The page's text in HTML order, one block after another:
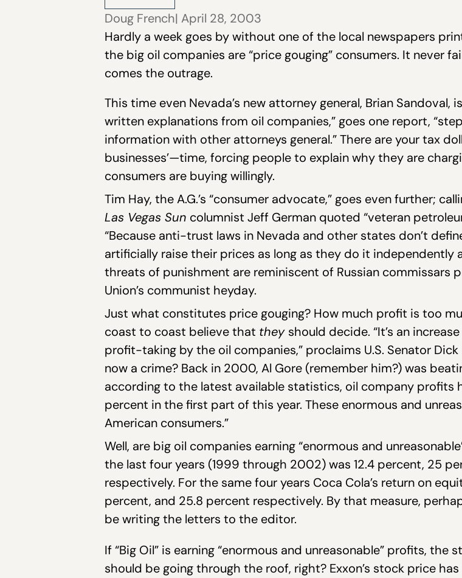
Doug French| April 28, 2003
Hardly a week goes by without one of the local newspapers
the big oil companies are “price gouging” consumers. It never
comes the outrage.
This time even Nevada’s new attorney general, Brian
written explanations from oil companies,” goes one report,
information with other attorneys general.” There are your tax
businesses’—time, forcing people to explain why they are
consumers are buying willingly.
Tim Hay, the A.G.’s “consumer advocate,” goes even further;
Las Vegas Sun columnist Jeff German quoted “veteran
“Because anti-trust laws in Nevada and other states don’t
artificially raise their prices as long as they do it independently
threats of punishment are reminiscent of Russian commissars
Union’s communist heyday.
Just what constitutes price gouging? How much profit is too
coast to coast believe that they should decide. “It’s an
profit-taking by the oil companies,” proclaims U.S. Senator
now a crime? Back in 2000, Al Gore (remember him?) was
according to the latest available statistics, oil company profits
percent in the first part of this year. These enormous and
American consumers.”
Well, are big oil companies earning “enormous and
the last four years (1999 through 2002) was 12.4 percent, 25
respectively. For the same four years Coca Cola’s return on
percent, and 25.8 percent respectively. By that measure,
be writing the letters to the editor.
If “Big Oil” is earning “enormous and unreasonable” profits,
should be going through the roof, right? Exxon’s stock price